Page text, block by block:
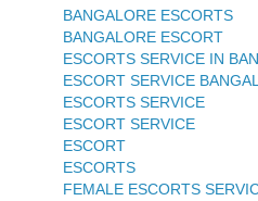
BANGALORE ESCORTS
BANGALORE ESCORT
ESCORTS SERVICE IN
ESCORT SERVICE
ESCORTS SERVICE
ESCORT SERVICE
ESCORT
ESCORTS
FEMALE ESCORTS